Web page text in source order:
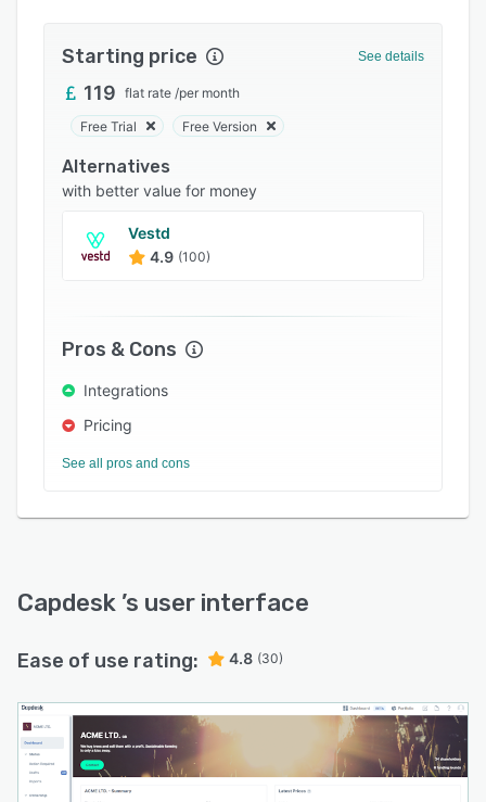
including their shareholder category,
registration number, percentage of shares,
securities, and more. New transactions can be
and all security types are offered including
shares, growth shared, options, warrants, debt,
and more. Capdesk allows businesses to offer
advanced equity schemes and vesting for their
transaction monitoring, investor relations tools,
access control, portfolio management, and
Starting price See details
119 flat rate /per month
Free Trial Free Version
Alternatives
with better value for money
Vestd
4.9 (100)
Pros & Cons
Integrations
Pricing
See all pros and cons
Capdesk ’s user interface
Ease of use rating: 4.8 (30)